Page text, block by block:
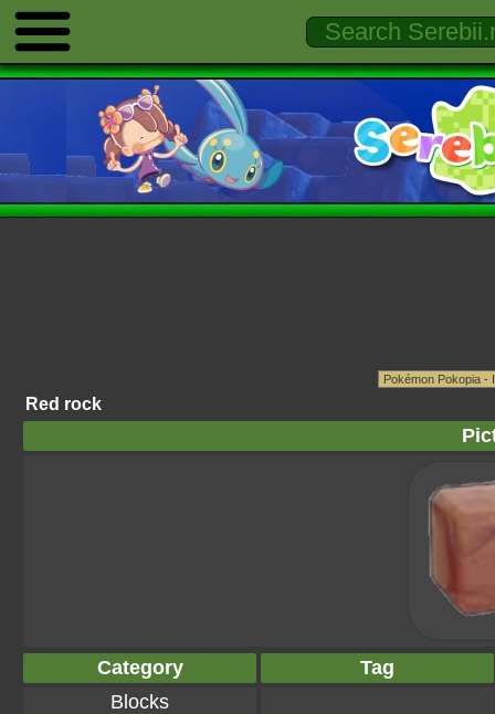
Red rock
Category
Tag
Blocks